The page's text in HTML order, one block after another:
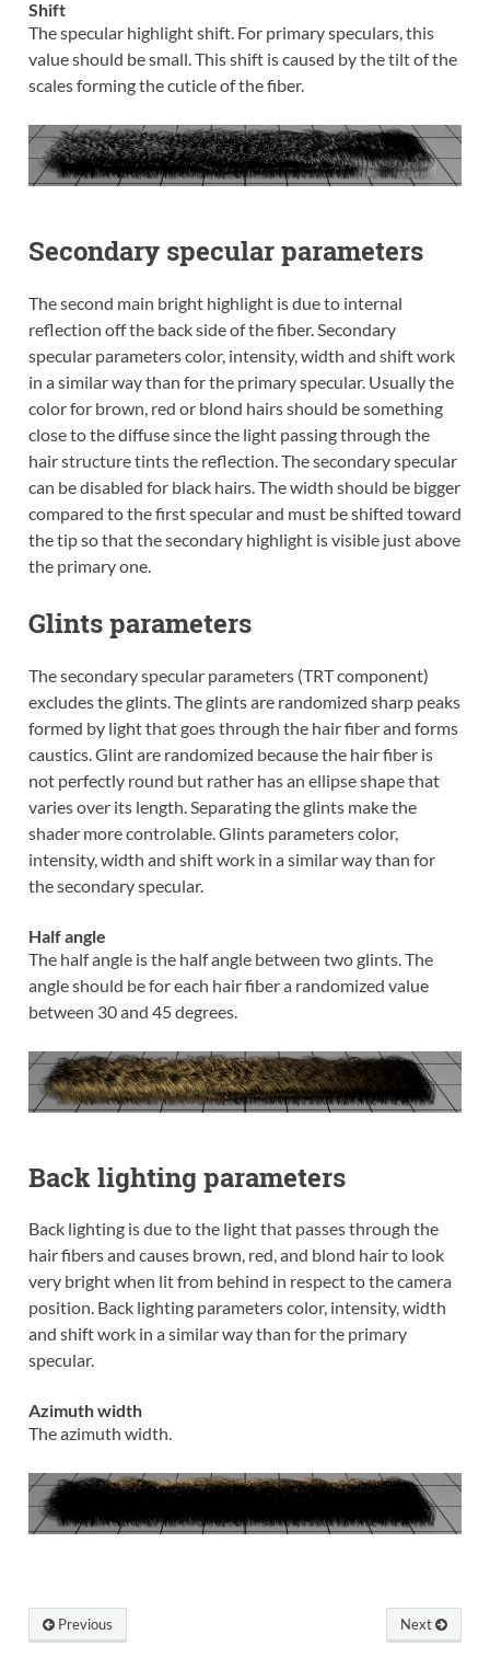
Shift
The specular highlight shift. For primary speculars, this
value should be small. This shift is caused by the tilt of the
scales forming the cuticle of the fiber.
Secondary specular parameters
The second main bright highlight is due to internal
reflection off the back side of the fiber. Secondary
specular parameters color, intensity, width and shift work
in a similar way than for the primary specular. Usually the
color for brown, red or blond hairs should be something
close to the diffuse since the light passing through the
hair structure tints the reflection. The secondary specular
can be disabled for black hairs. The width should be bigger
compared to the first specular and must be shifted toward
the tip so that the secondary highlight is visible just above
the primary one.
Glints parameters
The secondary specular parameters (TRT component)
excludes the glints. The glints are randomized sharp peaks
formed by light that goes through the hair fiber and forms
caustics. Glint are randomized because the hair fiber is
not perfectly round but rather has an ellipse shape that
varies over its length. Separating the glints make the
shader more controlable. Glints parameters color,
intensity, width and shift work in a similar way than for
the secondary specular.
Half angle
The half angle is the half angle between two glints. The
angle should be for each hair fiber a randomized value
between 30 and 45 degrees.
Back lighting parameters
Back lighting is due to the light that passes through the
hair fibers and causes brown, red, and blond hair to look
very bright when lit from behind in respect to the camera
position. Back lighting parameters color, intensity, width
and shift work in a similar way than for the primary
specular.
Azimuth width
The azimuth width.
Next
Previous